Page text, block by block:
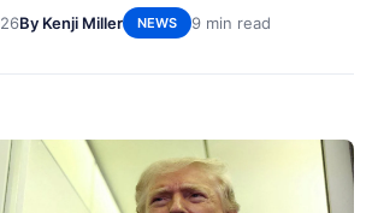
By Kenji Miller NEWS 9 min read